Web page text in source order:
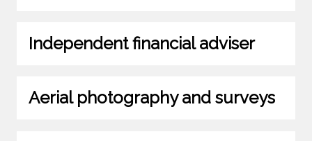
Independent financial adviser
Aerial photography and surveys